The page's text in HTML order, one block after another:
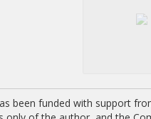
been funded with support